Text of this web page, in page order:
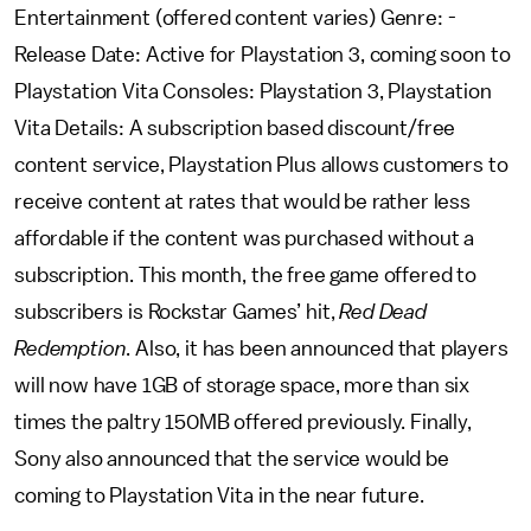
Entertainment (offered content varies) Genre: -
Release Date: Active for Playstation 3, coming soon to
Playstation Vita Consoles: Playstation 3, Playstation
Vita Details: A subscription based discount/free
content service, Playstation Plus allows customers to
receive content at rates that would be rather less
affordable if the content was purchased without a
subscription. This month, the free game offered to
subscribers is Rockstar Games’ hit,Red Dead
Redemption. Also, it has been announced that players
will now have 1GB of storage space, more than six
times the paltry 150MB offered previously. Finally,
Sony also announced that the service would be
coming to Playstation Vita in the near future.